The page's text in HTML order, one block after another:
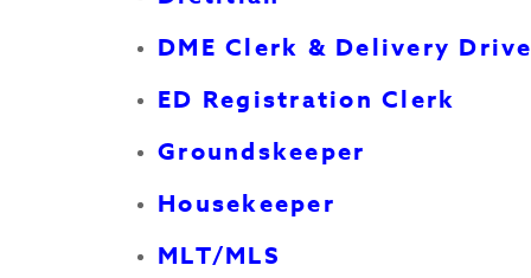
DME Clerk & Delivery
ED Registration Clerk
Groundskeeper
Housekeeper
MLT/MLS